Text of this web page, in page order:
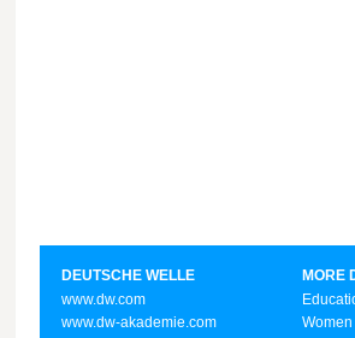
DEUTSCHE WELLE
www.dw.com
www.dw-akademie.com
MORE